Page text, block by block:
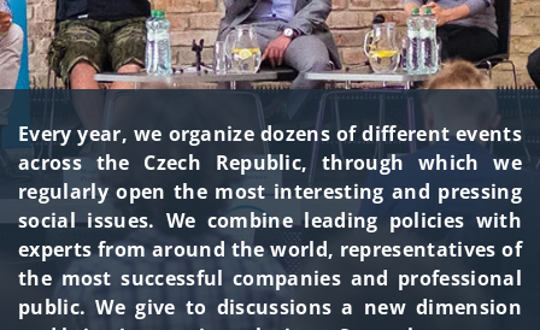
Every year, we organize dozens of different events
across the Czech Republic, through which we
regularly open the most interesting and pressing
social issues. We combine leading policies with
experts from around the world, representatives of
the most successful companies and professional
public. We give to discussions a new dimension